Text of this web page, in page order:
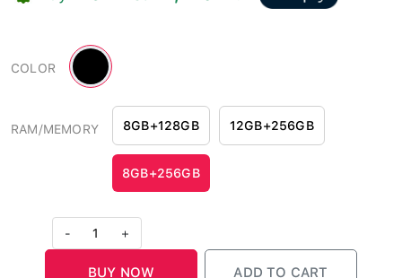
COLOR
Black
RAM/MEMORY 8GB+128GB 12GB+256GB
8GB+256GB
1 +